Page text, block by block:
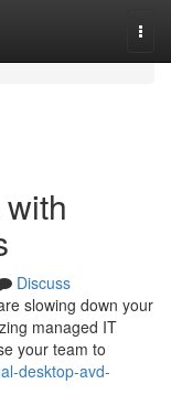
Discuss
slowing down your
managed IT
your team to
desktop-avd-